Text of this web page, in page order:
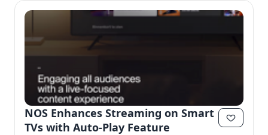
NOS Enhances Streaming on Smart
TVs with Auto-Play Feature